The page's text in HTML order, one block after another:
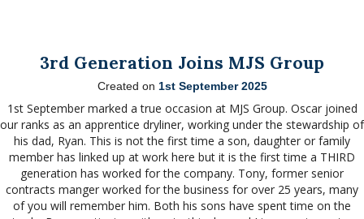
3rd Generation Joins MJS Group
Created on 1st September 2025
1st September marked a true occasion at MJS Group. Oscar joined
our ranks as an apprentice dryliner, working under the stewardship of
his dad, Ryan. This is not the first time a son, daughter or family
member has linked up at work here but it is the first time a THIRD
generation has worked for the company. Tony, former senior
contracts manger worked for the business for over 25 years, many
of you will remember him. Both his sons have spent time on the